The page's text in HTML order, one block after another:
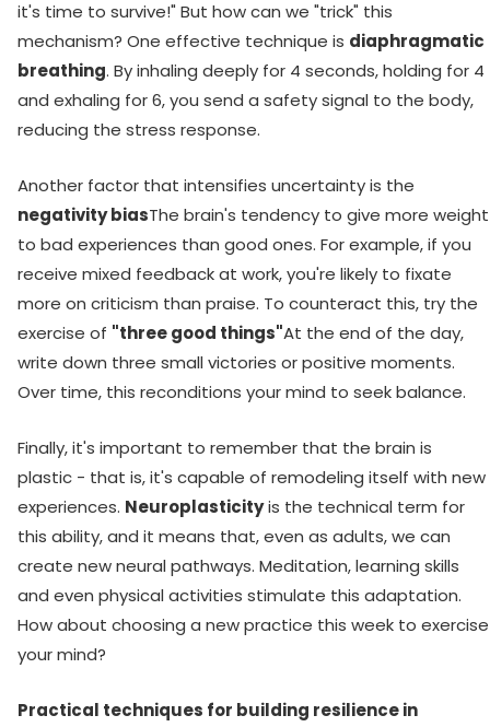
it's time to survive!" But how can we "trick" this
mechanism? One effective technique is diaphragmatic
breathing. By inhaling deeply for 4 seconds, holding for 4
and exhaling for 6, you send a safety signal to the body,
reducing the stress response.
Another factor that intensifies uncertainty is the
negativity biasThe brain's tendency to give more weight
to bad experiences than good ones. For example, if you
receive mixed feedback at work, you're likely to fixate
more on criticism than praise. To counteract this, try the
exercise of "three good things"At the end of the day,
write down three small victories or positive moments.
Over time, this reconditions your mind to seek balance.
Finally, it's important to remember that the brain is
plastic - that is, it's capable of remodeling itself with new
experiences. Neuroplasticityis the technical term for
this ability, and it means that, even as adults, we can
create new neural pathways. Meditation, learning skills
and even physical activities stimulate this adaptation.
How about choosing a new practice this week to exercise
your mind?
Practical techniques for building resilience in